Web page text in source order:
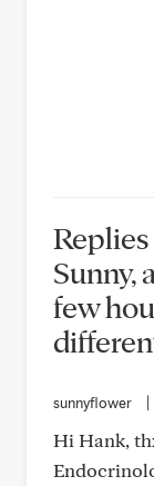
Sunny,
few
sunnyflower
Hi Hank,